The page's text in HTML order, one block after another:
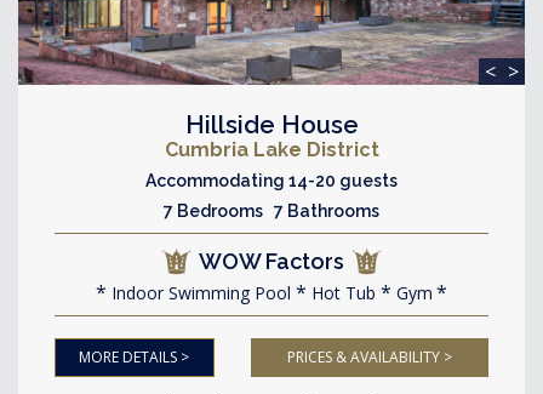
< >
Hillside House
Cumbria Lake District
Accommodating 14-20 guests
7 Bedrooms 7 Bathrooms
WOW Factors
Indoor Swimming Pool Hot Tub Gym
MORE DETAILS > PRICES & AVAILABILITY >